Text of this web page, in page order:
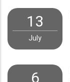
13
July
6